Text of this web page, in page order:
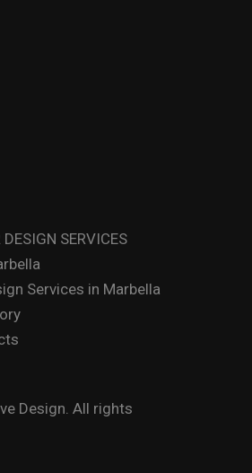
SERVICES
Services in Marbella
Design. All rights